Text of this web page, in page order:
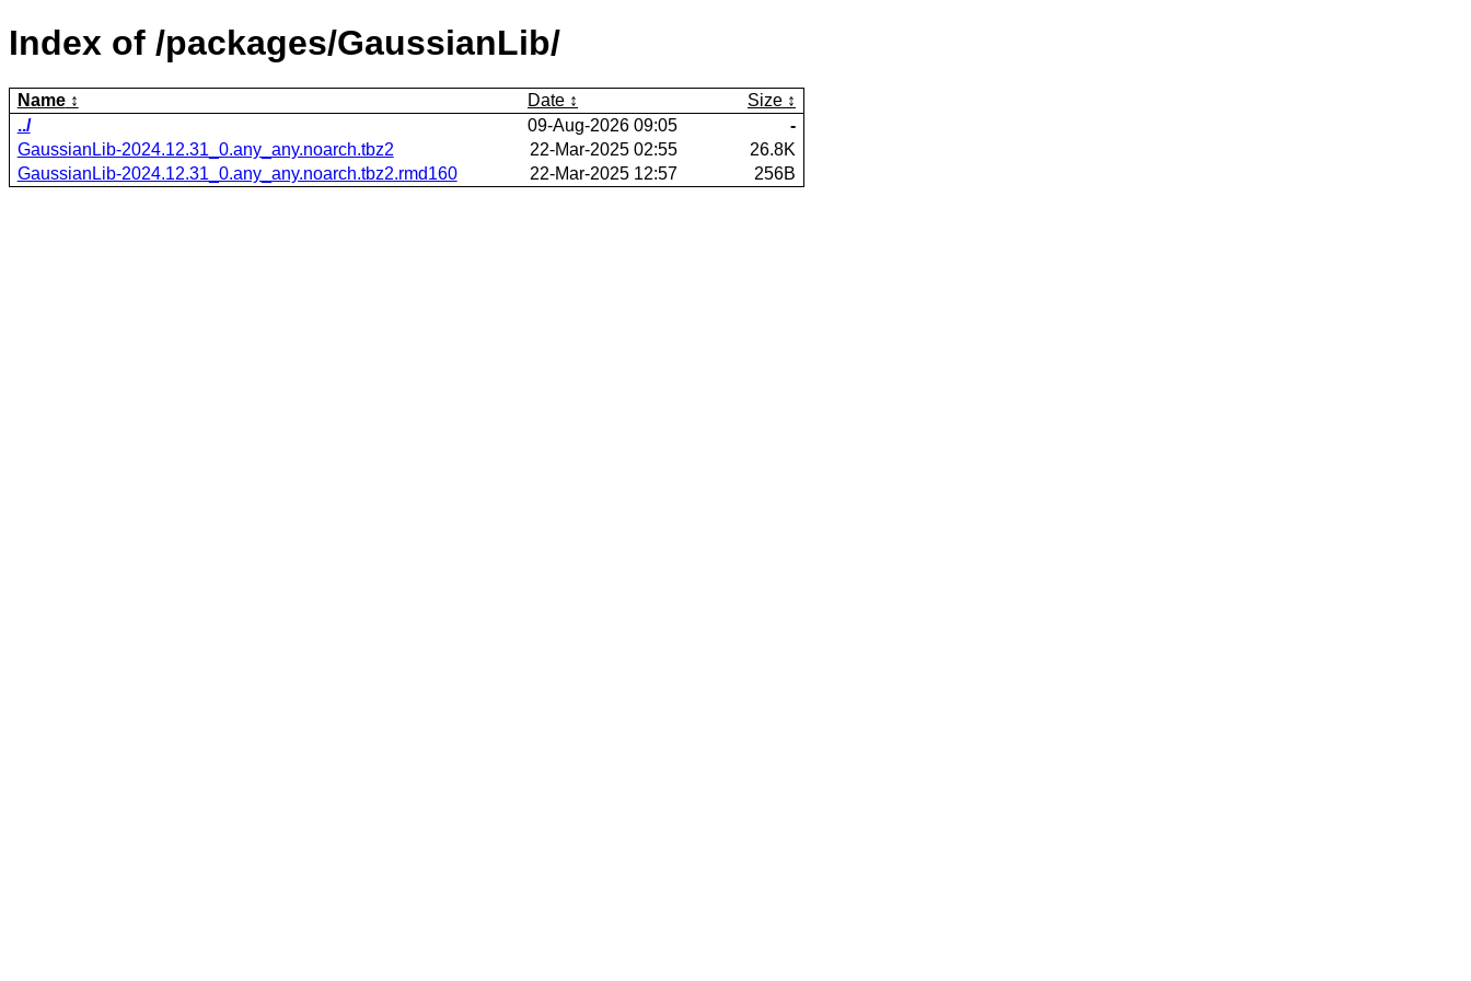
Index of /packages/GaussianLib/
Name Date
Size
../
09-Aug-2026 09:05
-
GaussianLib-2024.12.31_0.any_any.noarch.tbz2
22-Mar-2025 02:55
26.8K
GaussianLib-2024.12.31_0.any_any.noarch.tbz2.rmd160
22-Mar-2025 12:57 256B